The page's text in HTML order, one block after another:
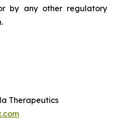
by any other regulatory
Therapeutics